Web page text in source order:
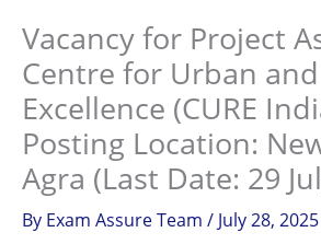
Vacancy for Project
Centre for Urban
Excellence (CURE
Posting Location:
Agra (Last Date: 29
By Exam Assure Team / July 28, 2025
Instagram
facebook